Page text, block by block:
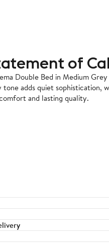
of
Double Bed in Medium
adds quiet sophistication,
and lasting quality.